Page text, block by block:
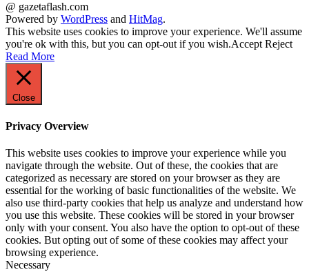
@ gazetaflash.com
Powered by WordPress and HitMag.
This website uses cookies to improve your experience. We'll assume
you're ok with this, but you can opt-out if you wish.Accept Reject
Read More
Close
Privacy Overview
This website uses cookies to improve your experience while you
navigate through the website. Out of these, the cookies that are
categorized as necessary are stored on your browser as they are
essential for the working of basic functionalities of the website. We
also use third-party cookies that help us analyze and understand how
you use this website. These cookies will be stored in your browser
only with your consent. You also have the option to opt-out of these
cookies. But opting out of some of these cookies may affect your
browsing experience.
Necessary